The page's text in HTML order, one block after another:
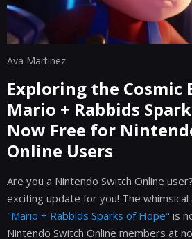
Ava Martinez
Exploring the Cosmic
Mario + Rabbids
Now Free for
Online Users
Are you a Nintendo Switch Online
exciting update for you! The
"Mario + Rabbids Sparks of Hope" is
Nintendo Switch Online members at